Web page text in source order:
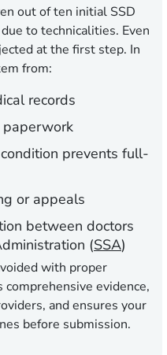
out of ten initial SSD
to technicalities. Even
at the first step. In
from:
records
paperwork
prevents full-
or appeals
between doctors
(SSA)
with proper
evidence,
and ensures your
before submission.